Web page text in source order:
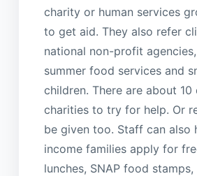
charity or human services
to get aid. They also refer
national non-profit
summer food services and
children. There are about 10
charities to try for help. Or
be given too. Staff can also
income families apply for
lunches, SNAP food